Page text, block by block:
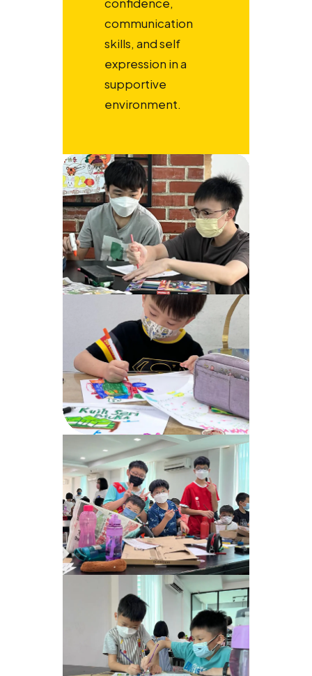
communication
skills, and self
expression in a
supportive
environment.